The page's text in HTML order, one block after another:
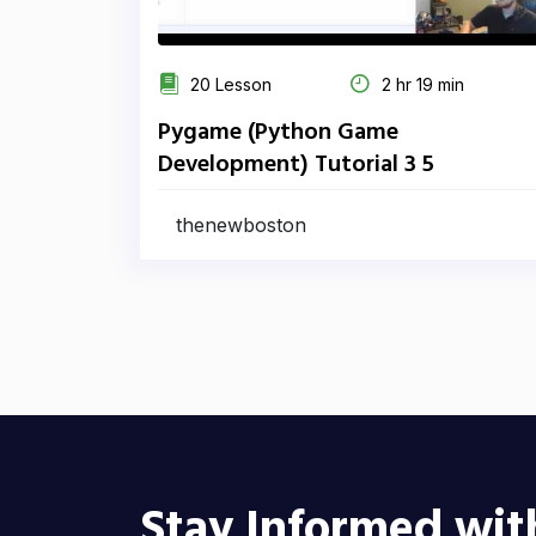
20 Lesson 2 hr 19 min
Pygame (Python Game
Development) Tutorial 3 5
thenewboston